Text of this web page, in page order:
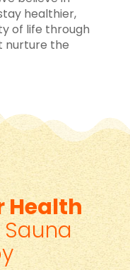
healthier,
of life through
nurture the
Health